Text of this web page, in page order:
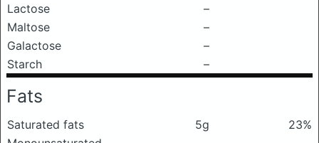
Lactose
–
Maltose
–
Galactose
–
Starch
–
Fats
Saturated fats 5g
23%